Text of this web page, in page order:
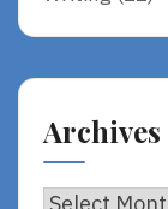
Archives
Archives